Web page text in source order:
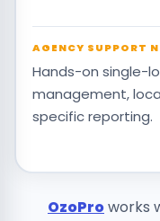
AGENCY SUPPORT
Hands-on single-
management,
specific reporting.
OzoProworks